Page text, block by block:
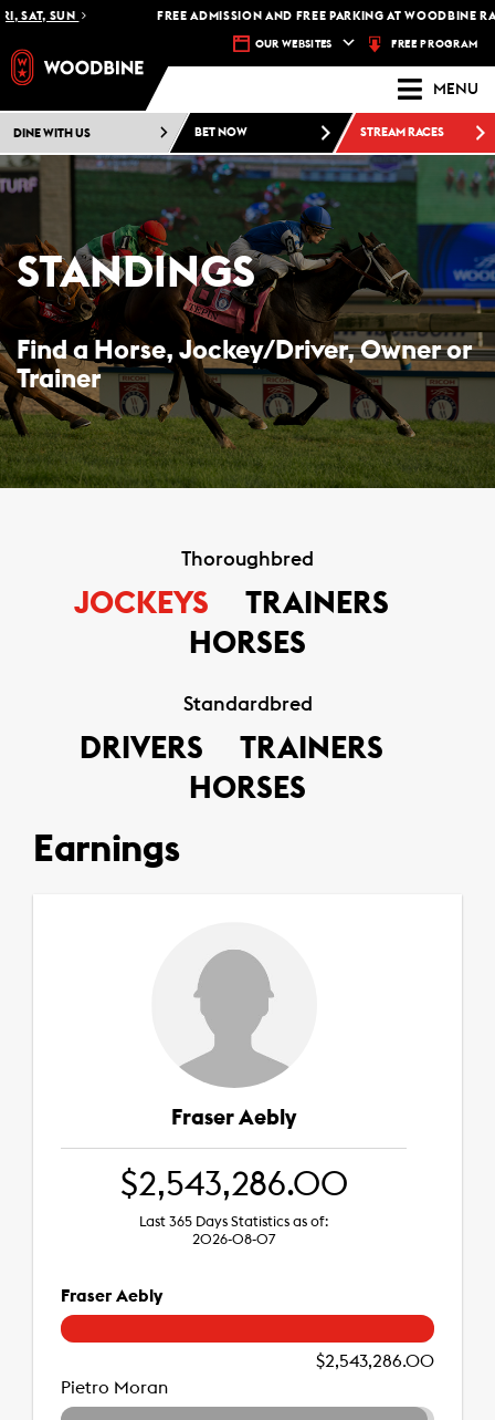
SUN FREE ADMISSION AND FREE PARKING AT WOODBINE
OUR WEBSITES FREE PROGRAM
MENU
DINE WITH US BET NOW STREAM RACES
STANDINGS
Find a Horse, Jockey/Driver, Owner or
Trainer
Thoroughbred
JOCKEYS
TRAINERS
HORSES
Standardbred
DRIVERS
TRAINERS
HORSES
Earnings
Fraser Aebly
$2,543,286.00
Last 365 Days Statistics as of:
2026-08-07
Fraser Aebly
$2,543,286.00
Pietro Moran